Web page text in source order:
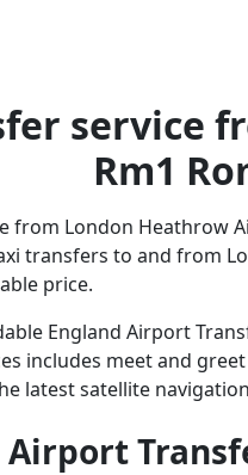
service
Rm1
from London
transfers to and from
price.
England Airport
includes meet and
latest satellite